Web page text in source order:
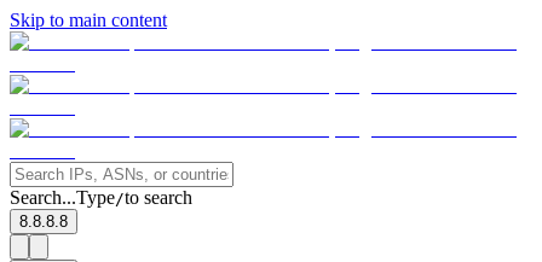
Skip to main content
Search...Type/to search
8.8.8.8